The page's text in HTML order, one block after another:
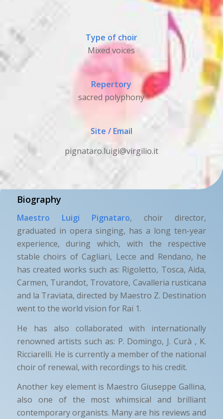
Type of choir
Mixed voices
Repertory
sacred polyphony
Site / Email
pignataro.luigi@virgilio.it
Biography
Maestro Luigi Pignataro, choir director,
graduated in opera singing, has a long ten-year
experience, during which, with the respective
stable choirs of Cagliari, Lecce and Rendano, he
has created works such as: Rigoletto, Tosca, Aida,
Carmen, Turandot, Trovatore, Cavalleria rusticana
and la Traviata, directed by Maestro Z. Destination
went to the world vision for Rai 1.
He has also collaborated with internationally
renowned artists such as: P. Domingo, J. Curà , K.
Ricciarelli. He is currently a member of the national
choir of renewal, with recordings to his credit.
Another key element is Maestro Giuseppe Gallina,
also one of the most whimsical and brilliant
contemporary organists. Many are his reviews and